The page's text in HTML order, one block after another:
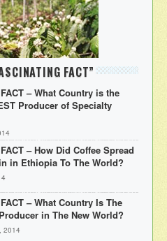
FACT”
– What Country is the
Producer of Specialty
– How Did Coffee Spread
in Ethiopia To The World?
– What Country Is The
in The New World?
2014